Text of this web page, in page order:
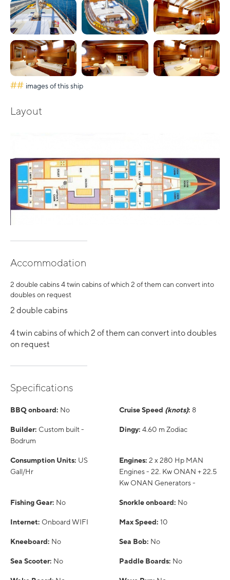
## images of this ship
Layout
Accommodation
2 double cabins 4 twin cabins of which 2 of them can convert into
doubles on request
2 double cabins
4 twin cabins of which 2 of them can convert into doubles
on request
Specifications
BBQ onboard: No Cruise Speed (knots): 8
Builder: Custom built -
Bodrum
Dingy: 4.60 m Zodiac
Consumption Units: US
Gall/Hr
Engines: 2 x 280 Hp MAN
Engines - 22. Kw ONAN + 22.5
Kw ONAN Generators -
Fishing Gear: No Snorkle onboard: No
Internet: Onboard WIFI Max Speed: 10
Kneeboard: No Sea Bob: No
Sea Scooter: No Paddle Boards: No